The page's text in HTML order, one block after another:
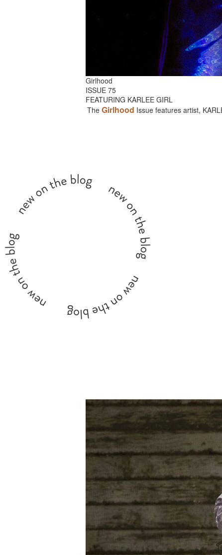
Girlhood
ISSUE 75
FEATURING KARLEE GIRL
The Girlhood Issue features artist,